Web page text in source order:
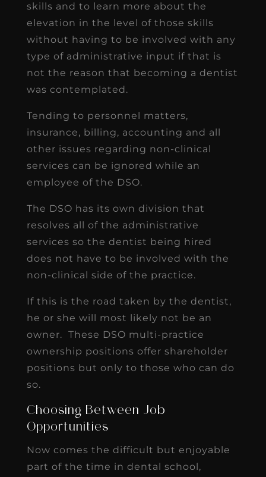
skills and to learn more about the
elevation in the level of those skills
without having to be involved with any
type of administrative input if that is
not the reason that becoming a dentist
was contemplated.
Tending to personnel matters,
insurance, billing, accounting and all
other issues regarding non-clinical
services can be ignored while an
employee of the DSO.
The DSO has its own division that
resolves all of the administrative
services so the dentist being hired
does not have to be involved with the
non-clinical side of the practice.
If this is the road taken by the dentist,
he or she will most likely not be an
owner. These DSO multi-practice
ownership positions offer shareholder
positions but only to those who can do
so.
Choosing Between Job
Opportunities
Now comes the difficult but enjoyable
part of the time in dental school,